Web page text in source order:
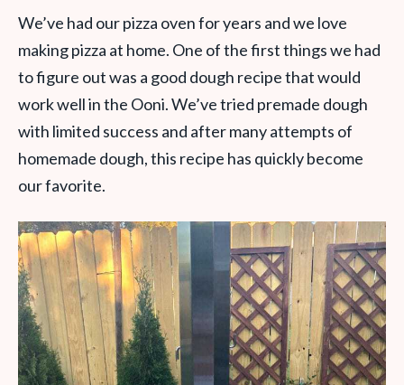
We’ve had our pizza oven for years and we love
making pizza at home. One of the first things we had
to figure out was a good dough recipe that would
work well in the Ooni. We’ve tried premade dough
with limited success and after many attempts of
homemade dough, this recipe has quickly become
our favorite.